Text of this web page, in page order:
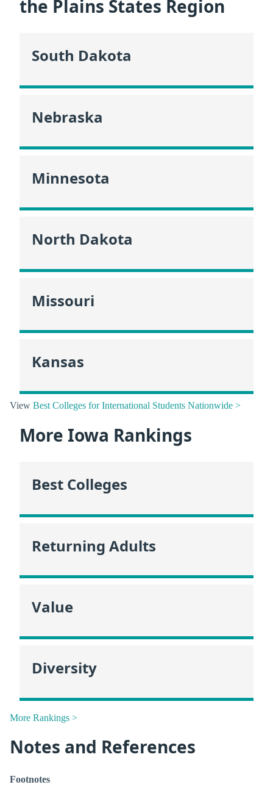
the Plains States Region
South Dakota
Nebraska
Minnesota
North Dakota
Missouri
Kansas
View Best Colleges for International Students Nationwide >
More Iowa Rankings
Best Colleges
Returning Adults
Value
Diversity
More Rankings >
Notes and References
Footnotes